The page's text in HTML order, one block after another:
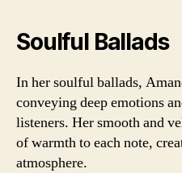
Soulful Ballads
In her soulful ballads,
conveying deep emotions
listeners. Her smooth and
of warmth to each note,
atmosphere.